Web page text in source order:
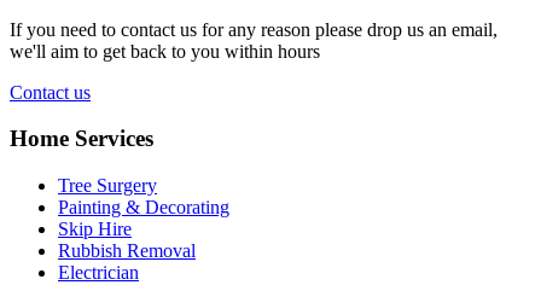
If you need to contact us for any reason please drop us an email,
we'll aim to get back to you within hours
Contact us
Home Services
Tree Surgery
Painting & Decorating
Skip Hire
Rubbish Removal
Electrician